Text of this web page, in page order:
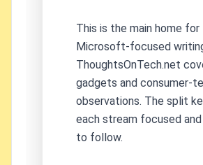
This is the main home for
Microsoft-focused
ThoughtsOnTech.net
gadgets and consumer-
observations. The split
each stream focused
to follow.